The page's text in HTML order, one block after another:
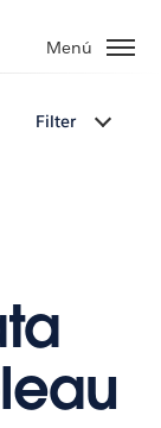
Menú
Filter